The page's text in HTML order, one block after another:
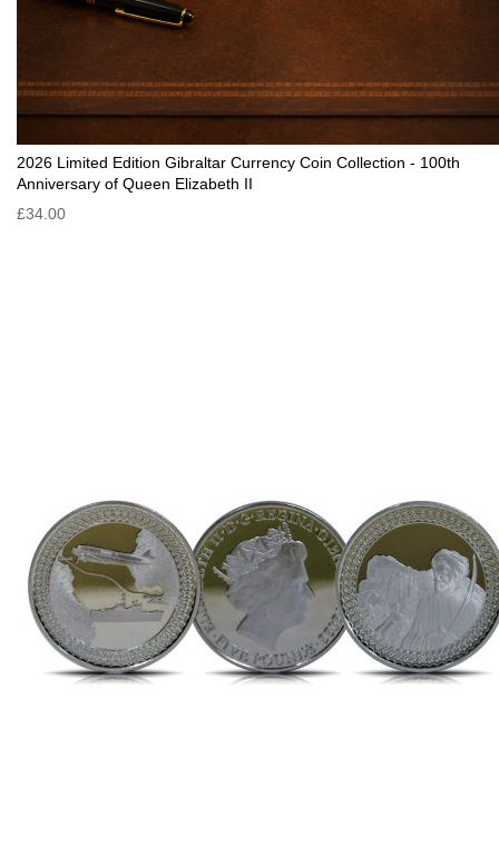
2026 Limited Edition Gibraltar Currency Coin Collection - 100th
Anniversary of Queen Elizabeth II
£34.00